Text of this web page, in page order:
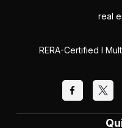
real
RERA-Certified I